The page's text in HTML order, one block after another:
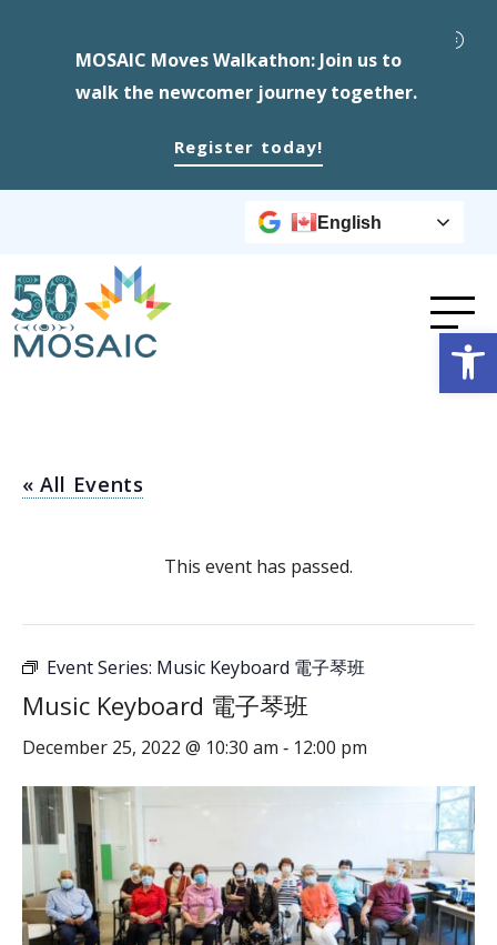
MOSAIC Moves Walkathon: Join us to
walk the newcomer journey together.
Register today!
English
« All Events
This event has passed.
Event Series: Music Keyboard 電子琴班
Music Keyboard 電子琴班
December 25, 2022 @ 10:30 am - 12:00 pm